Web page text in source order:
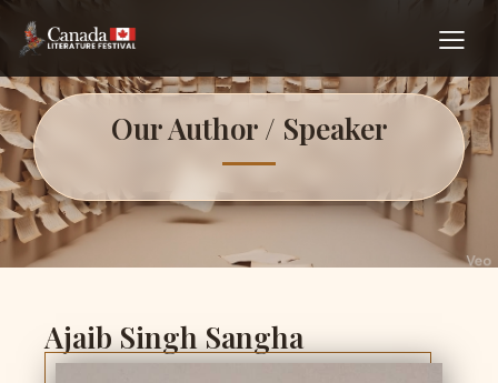
Our Author / Speaker
Ajaib Singh Sangha